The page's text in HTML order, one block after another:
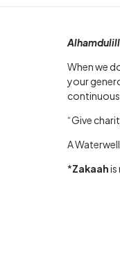
When we
your
“Give
A
*Zakaahis